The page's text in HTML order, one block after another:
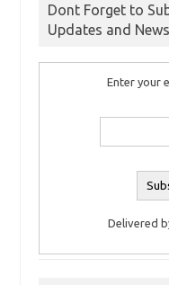
Dont Forget to
Updates and News
Enter your
Delivered